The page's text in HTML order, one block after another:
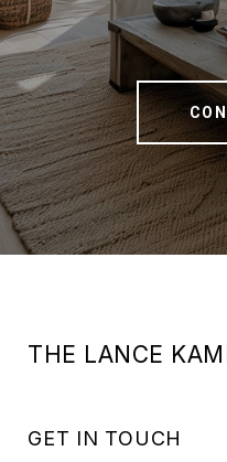
THE LANCE
GET IN TOUCH